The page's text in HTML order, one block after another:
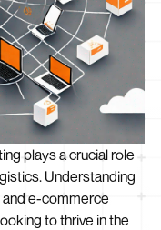
plays a crucial role
Understanding
e-commerce
to thrive in the